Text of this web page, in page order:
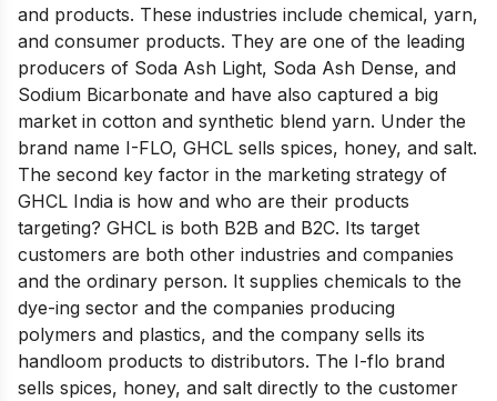
and products. These industries include chemical, yarn,
and consumer products. They are one of the leading
producers of Soda Ash Light, Soda Ash Dense, and
Sodium Bicarbonate and have also captured a big
market in cotton and synthetic blend yarn. Under the
brand name I-FLO, GHCL sells spices, honey, and salt.
The second key factor in the marketing strategy of
GHCL India is how and who are their products
targeting? GHCL is both B2B and B2C. Its target
customers are both other industries and companies
and the ordinary person. It supplies chemicals to the
dye-ing sector and the companies producing
polymers and plastics, and the company sells its
handloom products to distributors. The I-flo brand
sells spices, honey, and salt directly to the customer